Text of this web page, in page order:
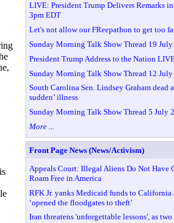
LIVE: President Trump Delivers Remarks
3pm EDT
Let's not allow our FReepathon to get too
Sunday Morning Talk Show Thread 19
President Trump Address to the Nation
Sunday Morning Talk Show Thread 12
South Carolina Sen. Lindsey Graham dead
sudden’ illness
Sunday Morning Talk Show Thread 5 July
More ...
Front Page News (News/Activism)
Appeals Court: Illegal Aliens Do Not
Roam Free in America
RFK Jr. yanks Medicaid funds to California
‘opened the floodgates to theft’
Iran threatens 'unforgettable lessons', as